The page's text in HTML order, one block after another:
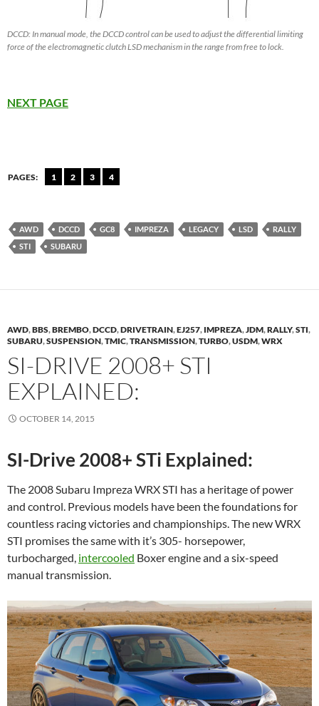
DCCD: In manual mode, the DCCD control can be used to adjust the differential limiting
force of the electromagnetic clutch LSD mechanism in the range from free to lock.
NEXT PAGE
PAGES: 1 2 3 4
AWD DCCD GC8 IMPREZA LEGACY LSD
RALLY
STI
SUBARU
AWD,BBS,BREMBO,DCCD,DRIVETRAIN,EJ257, IMPREZA,JDM,RALLY,STI,
SUBARU,SUSPENSION,TMIC,TRANSMISSION,TURBO,USDM,WRX
SI-DRIVE 2008+ STI
EXPLAINED:
OCTOBER 14, 2015
SI-Drive 2008+ STi Explained:
The 2008 Subaru Impreza WRX STI has a heritage of power
and control. Previous models have been the foundations for
countless racing victories and championships. The new WRX
STI promises the same with it’s 305- horsepower,
turbocharged, intercooled Boxer engine and a six-speed
manual transmission.